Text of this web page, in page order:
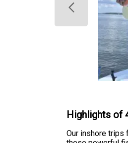
Highlights of
Our inshore trips